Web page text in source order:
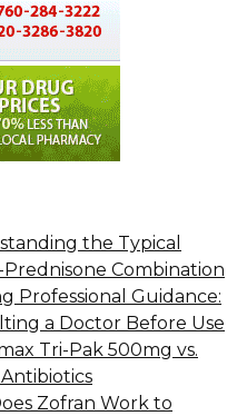
the Typical
Combination
Professional Guidance:
a Doctor Before Use
Tri-Pak 500mg vs.
Zofran Work to